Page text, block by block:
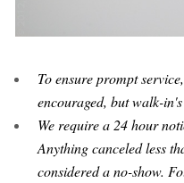
To ensure prompt
encouraged, but walk-
We require a 24 hour
Anything canceled less
considered a no-show.